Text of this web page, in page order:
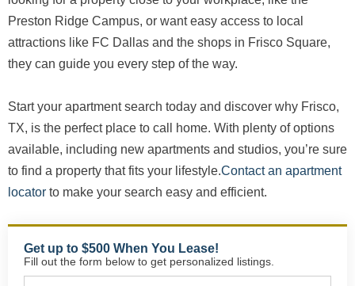
Preston Ridge Campus, or want easy access to local
attractions like FC Dallas and the shops in Frisco Square,
they can guide you every step of the way.
Start your apartment search today and discover why Frisco,
TX, is the perfect place to call home. With plenty of options
available, including new apartments and studios, you’re sure
to find a property that fits your lifestyle.Contact an apartment
locator to make your search easy and efficient.
Get up to $500 When You Lease!
Fill out the form below to get personalized listings.